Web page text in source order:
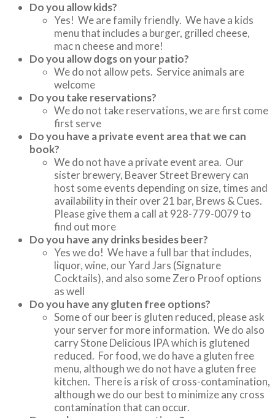
Do you allow kids?
Yes! We are family friendly. We have a kids
menu that includes a burger, grilled cheese,
mac n cheese and more!
Do you allow dogs on your patio?
We do not allow pets. Service animals are
welcome
Do you take reservations?
We do not take reservations, we are first come
first serve
Do you have a private event area that we can
book?
We do not have a private event area. Our
sister brewery, Beaver Street Brewery can
host some events depending on size, times and
availability in their over 21 bar, Brews & Cues.
Please give them a call at 928-779-0079 to
find out more
Do you have any drinks besides beer?
Yes we do! We have a full bar that includes,
liquor, wine, our Yard Jars (Signature
Cocktails), and also some Zero Proof options
as well
Do you have any gluten free options?
Some of our beer is gluten reduced, please ask
your server for more information. We do also
carry Stone Delicious IPA which is glutened
reduced. For food, we do have a gluten free
menu, although we do not have a gluten free
kitchen. There is a risk of cross-contamination,
although we do our best to minimize any cross
contamination that can occur.